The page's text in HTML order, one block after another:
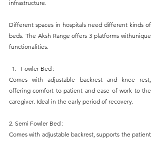
infrastructure.
Different spaces in hospitals need different kinds of
beds. The Aksh Range offers 3 platforms withunique
functionalities.
Fowler Bed :
Comes with adjustable backrest and knee rest,
offering comfort to patient and ease of work to the
caregiver. Ideal in the early period of recovery.
2. Semi Fowler Bed :
Comes with adjustable backrest, supports the patient